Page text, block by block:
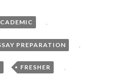
,
PREPARATION
, FRESHER ,